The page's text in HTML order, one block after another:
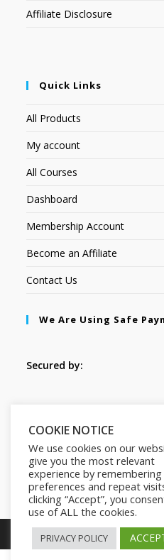
Affiliate Disclosure
Quick Links
All Products
My account
All Courses
Dashboard
Membership Account
Become an Affiliate
Contact Us
We Are Using Safe
Secured by:
Copyright © 2026.
COOKIE NOTICE
We use cookies on our
give you the most relevant
experience by
preferences and repeat
clicking “Accept”, you
use of ALL the cookies.
PRIVACY POLICY